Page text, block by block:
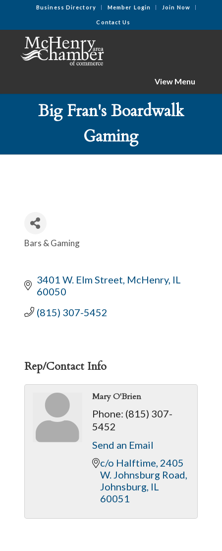
Business Directory Member Login Join Now
Contact Us
View Menu
Big Fran's Boardwalk
Gaming
Categories
Bars & Gaming
3401 W. Elm Street McHenry IL
60050
(815) 307-5452
Rep/Contact Info
Mary O'Brien
Phone: (815) 307-
5452
Send an Email
c/o Halftime 2405
W. Johnsburg Road
Johnsburg IL
60051